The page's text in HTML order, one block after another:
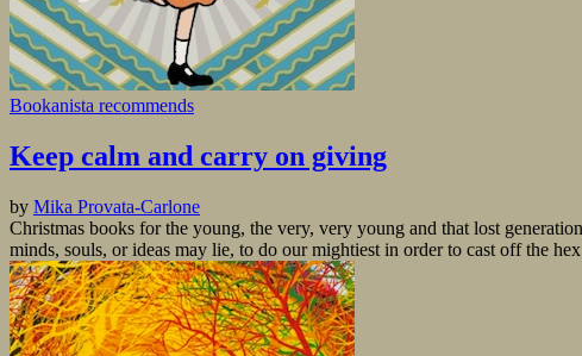
Bookanista recommends
Keep calm and carry on giving
by Mika Provata-Carlone
Christmas books for the young, the very, very young and that lost
minds, souls, or ideas may lie, to do our mightiest in order to cast off the hex